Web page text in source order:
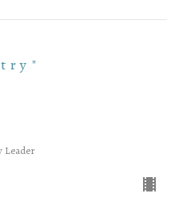
Leader